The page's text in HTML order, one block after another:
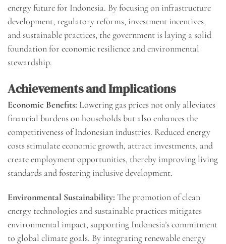
energy future for Indonesia. By focusing on infrastructure
development, regulatory reforms, investment incentives,
and sustainable practices, the government is laying a solid
foundation for economic resilience and environmental
stewardship.
Achievements and Implications
Economic Benefits: Lowering gas prices not only alleviates
financial burdens on households but also enhances the
competitiveness of Indonesian industries. Reduced energy
costs stimulate economic growth, attract investments, and
create employment opportunities, thereby improving living
standards and fostering inclusive development.
Environmental Sustainability: The promotion of clean
energy technologies and sustainable practices mitigates
environmental impact, supporting Indonesia’s commitment
to global climate goals. By integrating renewable energy